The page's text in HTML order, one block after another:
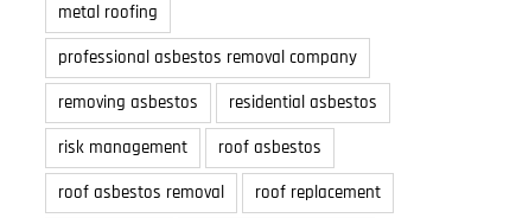
Why Choose Colorbond in Brisbane
July 3, 2021
Brisbane?
metal roofing
professional asbestos removal company
removing asbestos
residential asbestos
risk management
roof asbestos
roof asbestos removal
roof replacement